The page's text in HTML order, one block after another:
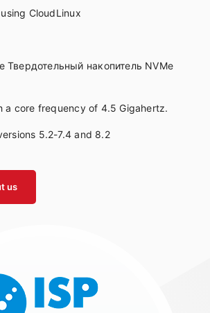
CloudLinux
Твердотельный накопитель NVMe
a core frequency of 4.5 Gigahertz.
5.2-7.4 and 8.2
us